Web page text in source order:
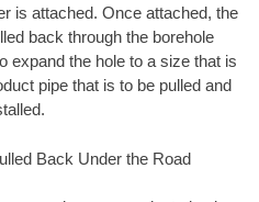
is attached. Once attached, the
back through the borehole
expand the hole to a size that is
pipe that is to be pulled and
Back Under the Road